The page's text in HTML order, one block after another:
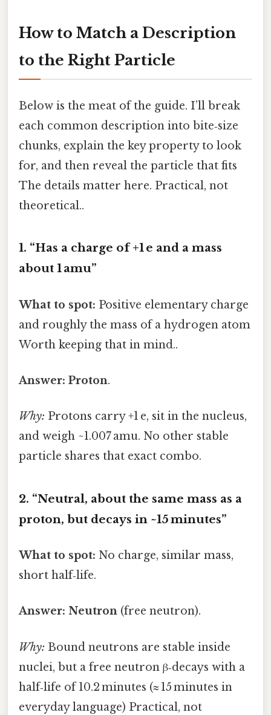
How to Match a Description
to the Right Particle
Below is the meat of the guide. I’ll break
each common description into bite‑size
chunks, explain the key property to look
for, and then reveal the particle that fits
The details matter here. Practical, not
theoretical..
1. “Has a charge of +1 e and a mass
about 1 amu”
What to spot: Positive elementary charge
and roughly the mass of a hydrogen atom
Worth keeping that in mind..
Answer: Proton.
Why: Protons carry +1 e, sit in the nucleus,
and weigh ~1.007 amu. No other stable
particle shares that exact combo.
2. “Neutral, about the same mass as a
proton, but decays in ~15 minutes”
What to spot: No charge, similar mass,
short half‑life.
Answer: Neutron (free neutron).
Why: Bound neutrons are stable inside
nuclei, but a free neutron β‑decays with a
half‑life of 10.2 minutes (≈ 15 minutes in
everyday language) Practical, not